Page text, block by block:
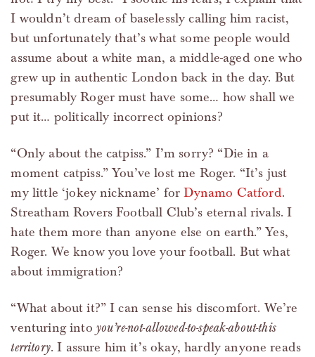
I wouldn’t dream of baselessly calling him racist,
but unfortunately that’s what some people would
assume about a white man, a middle-aged one who
grew up in authentic London back in the day. But
presumably Roger must have some… how shall we
put it… politically incorrect opinions?
“Only about the catpiss.” I’m sorry? “Die in a
moment catpiss.” You’ve lost me Roger. “It’s just
my little ‘jokey nickname’ forDynamo Catford.
Streatham Rovers Football Club’s eternal rivals. I
hate them more than anyone else on earth.” Yes,
Roger. We know you love your football. But what
about immigration?
“What about it?” I can sense his discomfort. We’re
venturing into you’re-not-allowed-to-speak-about-this
territory. I assure him it’s okay, hardly anyone reads